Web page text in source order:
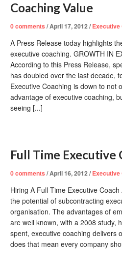
Coaching Value
0comments/April 17, 2012/ Executive
A Press Release today highlights
executive coaching. GROWTH IN
According to this Press Release,
has doubled over the last decade,
Executive Coaching is down to not
advantage of executive coaching,
seeing [...]
Full Time Executive
0comments/April 16, 2012/ Executive
Hiring A Full Time Executive
the potential of subcontracting
organisation. The advantages of
are well known, with a 2008 study,
spent, executive coaching delivers
does that mean every company